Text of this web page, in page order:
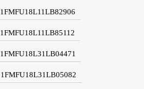
1FMFU18L11LB82906
1FMFU18L11LB85112
1FMFU18L31LB04471
1FMFU18L31LB05082